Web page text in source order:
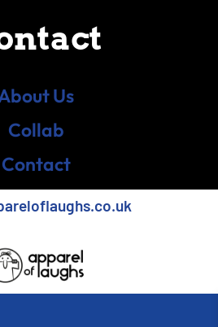
Us
Collab
Contact